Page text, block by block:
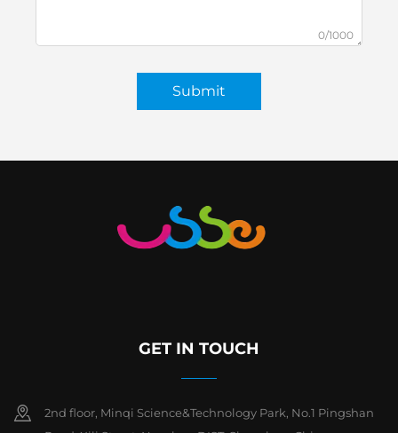
0/1000
Submit
GET IN TOUCH
2nd floor, Minqi Science&Technology Park, No.1 Pingshan